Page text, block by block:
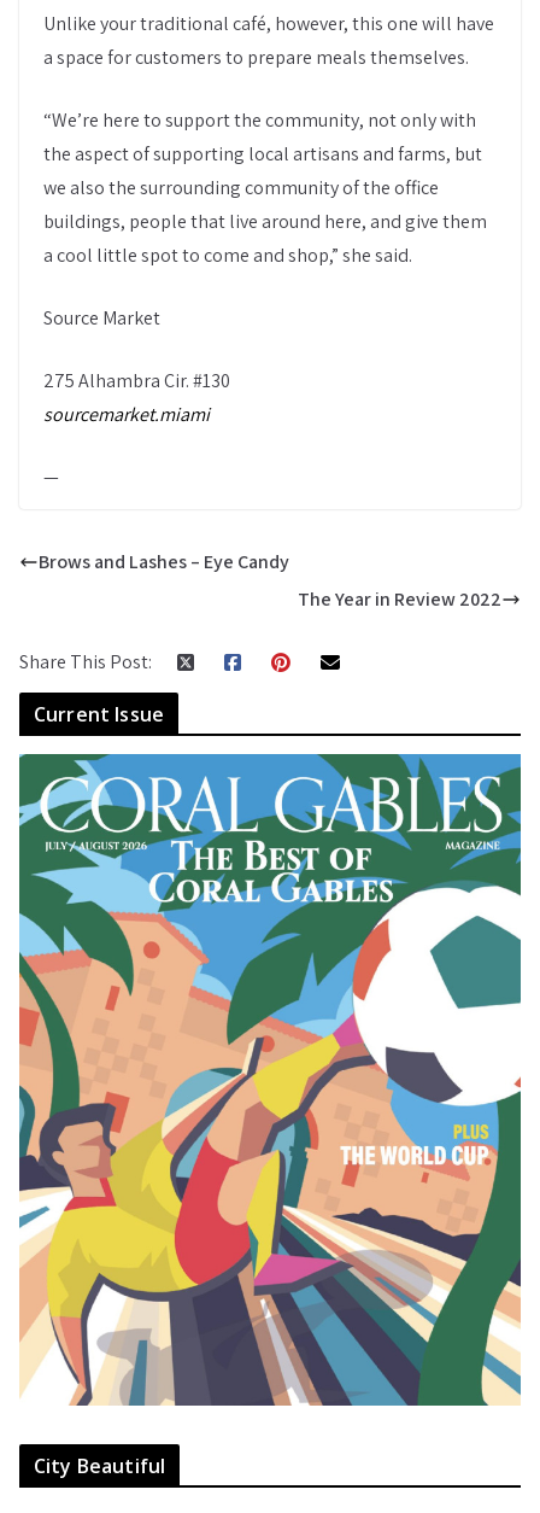
Unlike your traditional café, however, this one will have
a space for customers to prepare meals themselves.
“We’re here to support the community, not only with
the aspect of supporting local artisans and farms, but
we also the surrounding community of the office
buildings, people that live around here, and give them
a cool little spot to come and shop,” she said.
Source Market
275 Alhambra Cir. #130
sourcemarket.miami
—
Brows and Lashes – Eye Candy
The Year in Review 2022
Share This Post:
Current Issue
City Beautiful